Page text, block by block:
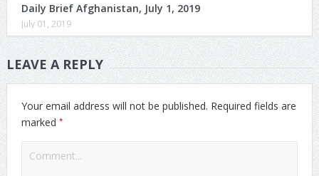
Daily Brief Afghanistan, July 1, 2019
July 01, 2019
LEAVE A REPLY
Your email address will not be published. Required fields are
marked *